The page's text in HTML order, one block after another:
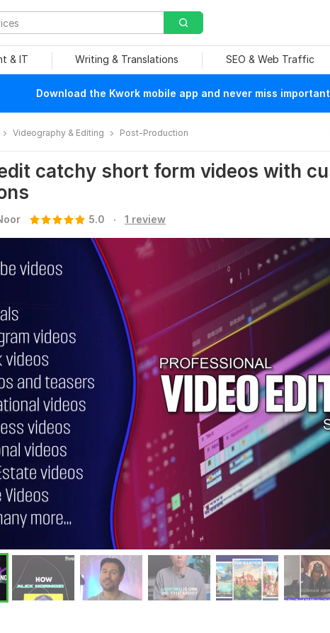
& IT Writing & Translations SEO & Web Traffic
Download the Kwork mobile app and never miss
Videography & Editing Post-Production
catchy short form videos with
5.0 . 1 review